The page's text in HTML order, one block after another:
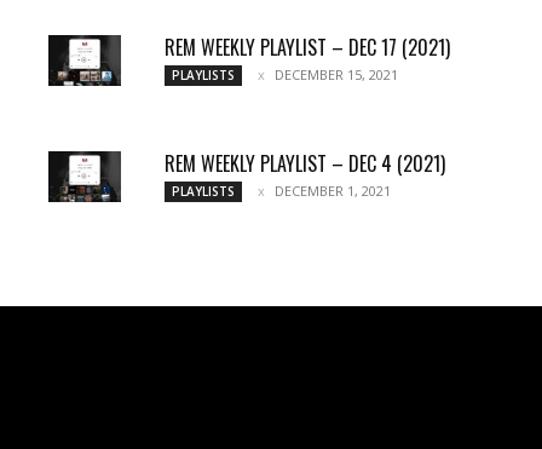
REM WEEKLY PLAYLIST – DEC 17 (2021)
PLAYLISTS DECEMBER 15, 2021
REM WEEKLY PLAYLIST – DEC 4 (2021)
PLAYLISTS DECEMBER 1, 2021